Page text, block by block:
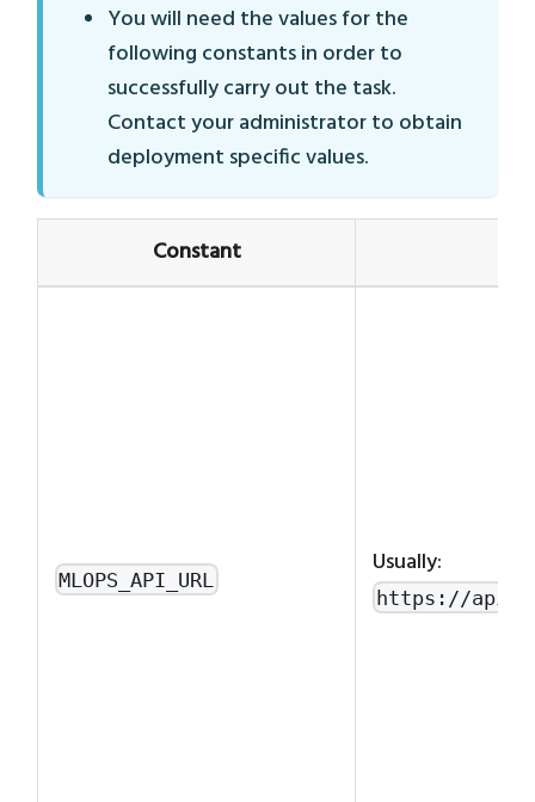
You will need the values for the
following constants in order to
successfully carry out the task.
Contact your administrator to obtain
deployment specific values.
Constant
MLOPS_API_URL Usually:
https://